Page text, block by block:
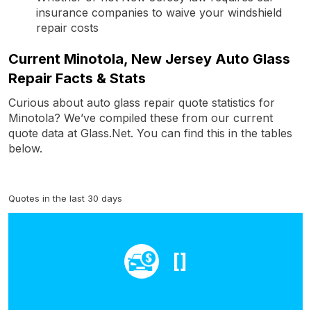
insurance companies to waive your windshield
repair costs
Current Minotola, New Jersey Auto Glass
Repair Facts & Stats
Curious about auto glass repair quote statistics for
Minotola? We’ve compiled these from our current
quote data at Glass.Net. You can find this in the tables
below.
Quotes in the last 30 days
[]